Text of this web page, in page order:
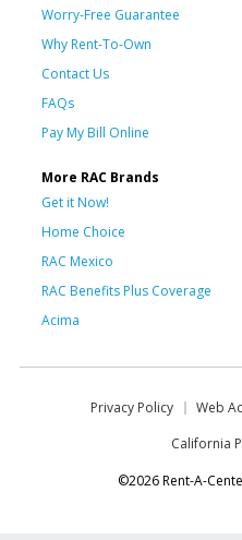
Worry-Free Guarantee
Why Rent-To-Own
Contact Us
FAQs
Pay My Bill Online
More RAC Brands
Get it Now!
Home Choice
RAC Mexico
RAC Benefits Plus Coverage
Acima
Privacy Policy Web
California
©2026 Rent-A-